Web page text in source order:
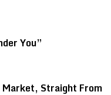
You”
Market, Straight From